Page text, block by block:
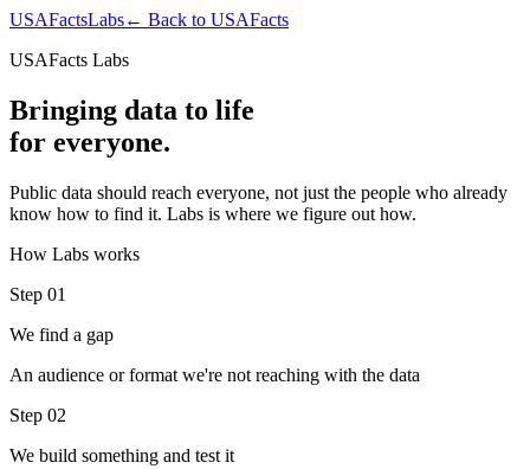
USAFactsLabs← Back to USAFacts
USAFacts Labs
Bringing data to life
for everyone.
Public data should reach everyone, not just the people who already
know how to find it. Labs is where we figure out how.
How Labs works
Step 01
We find a gap
An audience or format we're not reaching with the data
Step 02
We build something and test it